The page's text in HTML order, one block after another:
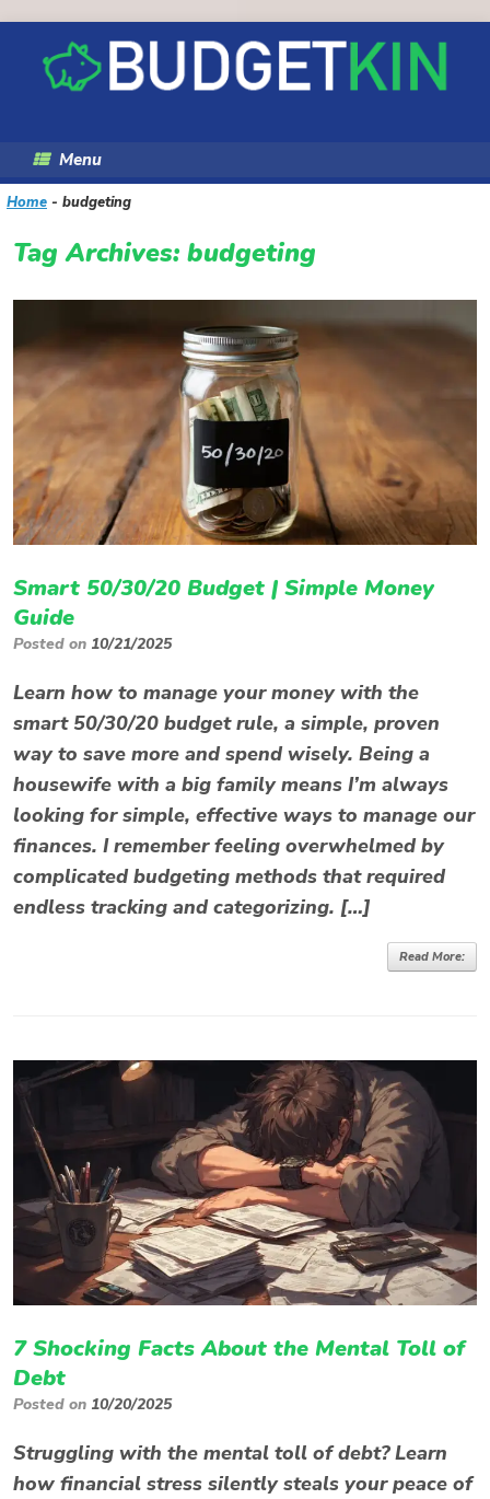
content
Menu
Home - budgeting
Tag Archives: budgeting
Smart 50/30/20 Budget | Simple Money
Guide
Posted on 10/21/2025
Learn how to manage your money with the
smart 50/30/20 budget rule, a simple, proven
way to save more and spend wisely. Being a
housewife with a big family means I’m always
looking for simple, effective ways to manage our
finances. I remember feeling overwhelmed by
complicated budgeting methods that required
endless tracking and categorizing. […]
Read More:
7 Shocking Facts About the Mental Toll of
Debt
Posted on 10/20/2025
Struggling with the mental toll of debt? Learn
how financial stress silently steals your peace of